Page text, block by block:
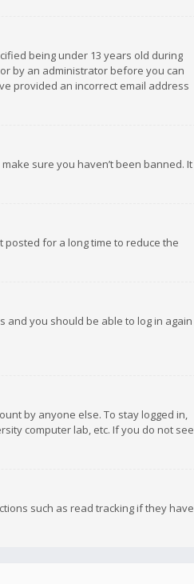
being under 13 years old during
by an administrator before you can
provided an incorrect email address
sure you haven’t been banned. It
for a long time to reduce the
and you should be able to log in again
by anyone else. To stay logged in,
computer lab, etc. If you do not see
such as read tracking if they have